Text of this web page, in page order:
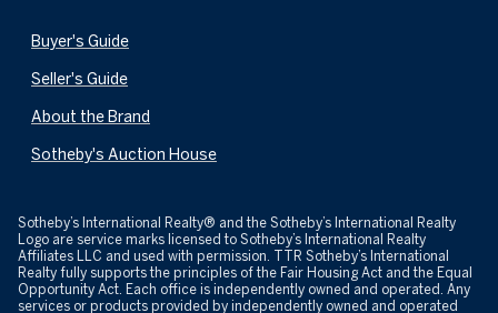
Buyer's Guide
Seller's Guide
About the Brand
Sotheby's Auction House
​​​​​Sotheby’s International Realty® and the Sotheby’s International Realty
Logo are service marks licensed to Sotheby’s International Realty
Affiliates LLC and used with permission. TTR Sotheby’s International
Realty fully supports the principles of the Fair Housing Act and the Equal
Opportunity Act. Each office is independently owned and operated. Any
services or products provided by independently owned and operated